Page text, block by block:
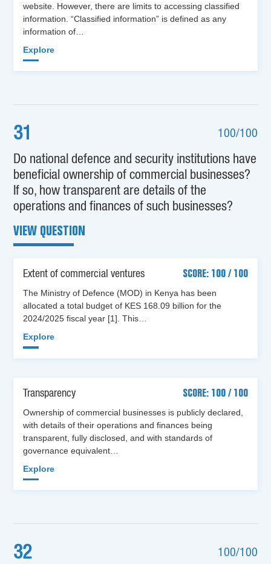
website. However, there are limits to accessing classified
information. “Classified information” is defined as any
information of…
Explore
31 100/100
Do national defence and security institutions have
beneficial ownership of commercial businesses?
If so, how transparent are details of the
operations and finances of such businesses?
VIEW QUESTION
Extent of commercial ventures
SCORE: 100 / 100
The Ministry of Defence (MOD) in Kenya has been
allocated a total budget of KES 168.09 billion for the
2024/2025 fiscal year [1]. This…
Explore
Transparency
SCORE: 100 / 100
Ownership of commercial businesses is publicly declared,
with details of their operations and finances being
transparent, fully disclosed, and with standards of
governance equivalent…
Explore
32 100/100